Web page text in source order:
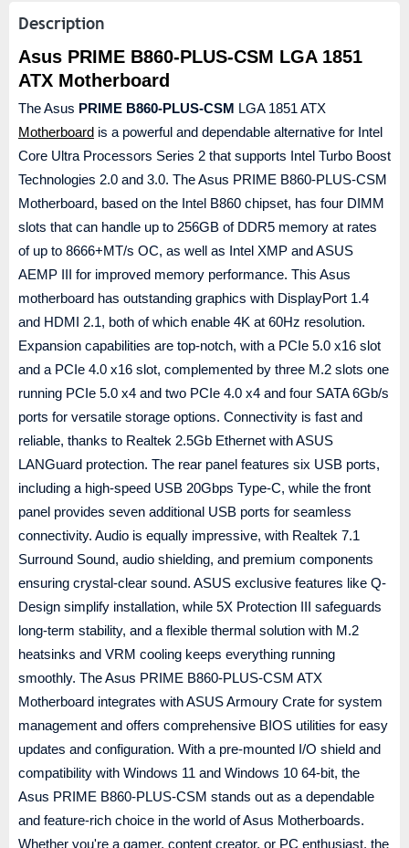
Description
Asus PRIME B860-PLUS-CSM LGA 1851
ATX Motherboard
The Asus PRIME B860-PLUS-CSM LGA 1851 ATX
Motherboard is a powerful and dependable alternative for Intel
Core Ultra Processors Series 2 that supports Intel Turbo Boost
Technologies 2.0 and 3.0. The Asus PRIME B860-PLUS-CSM
Motherboard, based on the Intel B860 chipset, has four DIMM
slots that can handle up to 256GB of DDR5 memory at rates
of up to 8666+MT/s OC, as well as Intel XMP and ASUS
AEMP III for improved memory performance. This Asus
motherboard has outstanding graphics with DisplayPort 1.4
and HDMI 2.1, both of which enable 4K at 60Hz resolution.
Expansion capabilities are top-notch, with a PCIe 5.0 x16 slot
and a PCIe 4.0 x16 slot, complemented by three M.2 slots one
running PCIe 5.0 x4 and two PCIe 4.0 x4 and four SATA 6Gb/s
ports for versatile storage options. Connectivity is fast and
reliable, thanks to Realtek 2.5Gb Ethernet with ASUS
LANGuard protection. The rear panel features six USB ports,
including a high-speed USB 20Gbps Type-C, while the front
panel provides seven additional USB ports for seamless
connectivity. Audio is equally impressive, with Realtek 7.1
Surround Sound, audio shielding, and premium components
ensuring crystal-clear sound. ASUS exclusive features like Q-
Design simplify installation, while 5X Protection III safeguards
long-term stability, and a flexible thermal solution with M.2
heatsinks and VRM cooling keeps everything running
smoothly. The Asus PRIME B860-PLUS-CSM ATX
Motherboard integrates with ASUS Armoury Crate for system
management and offers comprehensive BIOS utilities for easy
updates and configuration. With a pre-mounted I/O shield and
compatibility with Windows 11 and Windows 10 64-bit, the
Asus PRIME B860-PLUS-CSM stands out as a dependable
and feature-rich choice in the world of Asus Motherboards.
Whether you're a gamer, content creator, or PC enthusiast, the